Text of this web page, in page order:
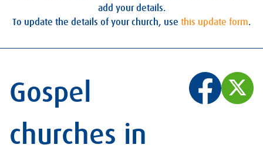
add your details.
To update the details of your church, use this update form.
Gospel
churches in